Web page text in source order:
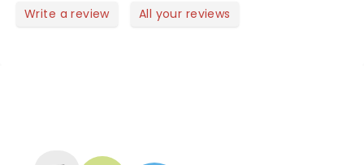
Write a review All your reviews